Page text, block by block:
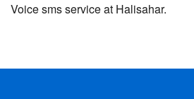
Voice sms service at Halisahar.